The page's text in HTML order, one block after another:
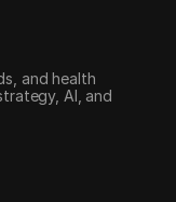
and health
AI, and